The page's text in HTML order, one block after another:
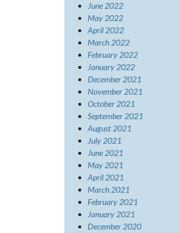
June 2022
May 2022
April 2022
March 2022
February 2022
January 2022
December 2021
November 2021
October 2021
September 2021
August 2021
July 2021
June 2021
May 2021
April 2021
March 2021
February 2021
January 2021
December 2020